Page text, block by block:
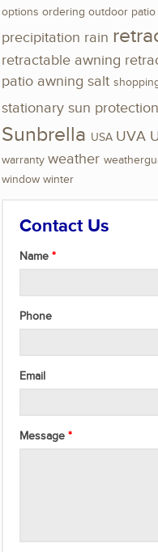
options ordering outdoor patio
precipitation rain
retractable awning
patio awning salt
stationary sun protection
Sunbrella USA UVA
warranty weather
window winter
Contact Us
Name
Phone
Email
Message